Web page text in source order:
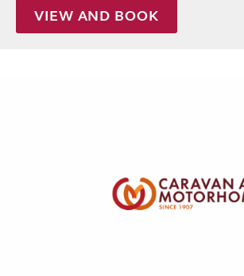
VIEW AND BOOK